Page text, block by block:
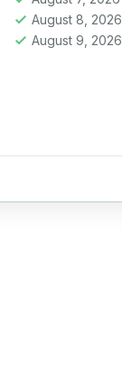
August 8, 2026
August 9, 2026